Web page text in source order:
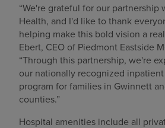
“We're grateful for our partnership
Health, and I'd like to thank
helping make this bold vision a
Ebert, CEO of Piedmont Eastside
“Through this partnership, we're
our nationally recognized
program for families in Gwinnett
counties.”
Hospital amenities include all